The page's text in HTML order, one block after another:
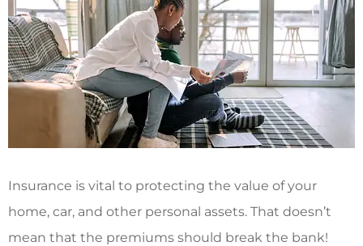
Insurance is vital to protecting the value of your
home, car, and other personal assets. That doesn’t
mean that the premiums should break the bank!